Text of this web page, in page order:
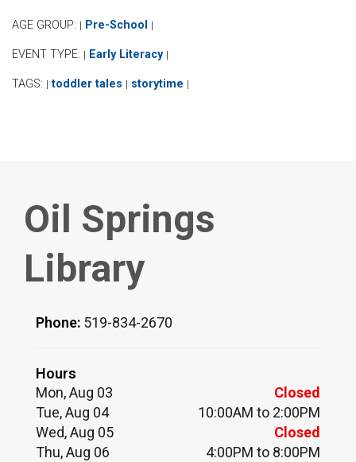
AGE GROUP: | Pre-School |
EVENT TYPE: | Early Literacy |
TAGS: | toddler tales | storytime |
Oil Springs
Library
Phone: 519-834-2670
Hours
Mon, Aug 03
Closed
Tue, Aug 04
10:00AM to 2:00PM
Wed, Aug 05
Closed
Thu, Aug 06
4:00PM to 8:00PM